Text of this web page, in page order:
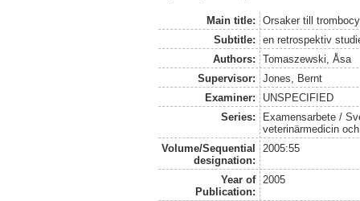
Main title:
Orsaker till
Subtitle:
en retrospektiv
Authors:
Tomaszewski, Åsa
Supervisor:
Jones, Bernt
Examiner:
UNSPECIFIED
Series:
Examensarbete /
veterinärmedicin
Volume/Sequential
designation:
2005:55
Year of
Publication:
2005